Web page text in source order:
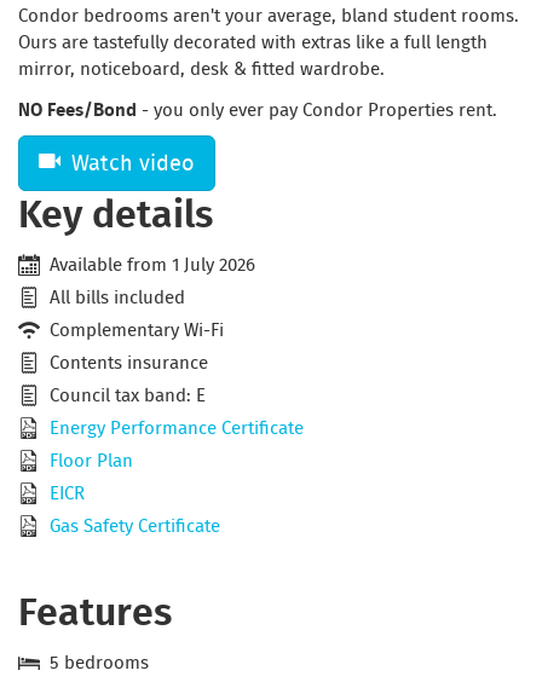
Condor bedrooms aren't your average, bland student rooms.
Ours are tastefully decorated with extras like a full length
mirror, noticeboard, desk & fitted wardrobe.
NO Fees/Bond - you only ever pay Condor Properties rent.
Watch video
Key details
Available from 1 July 2026
All bills included
Complementary Wi-Fi
Contents insurance
Council tax band: E
Energy Performance Certificate
Floor Plan
EICR
Gas Safety Certificate
Features
5 bedrooms